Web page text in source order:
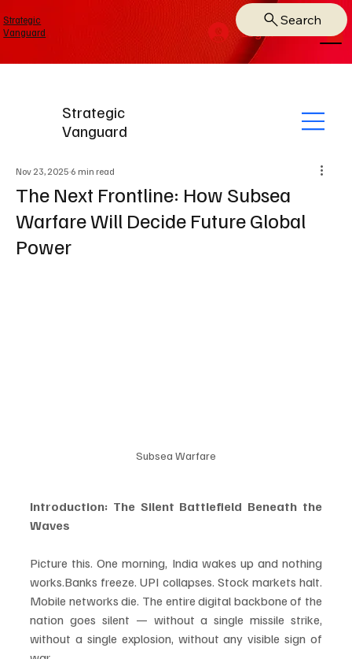
Strategic
Vanguard
Log In
Search
Strategic
Vanguard
The Next Frontline: How Subsea
Warfare Will Decide Future Global
Power
Nov 23, 2025 6 min read
Subsea Warfare
Introduction: The Silent Battlefield Beneath the
Waves
Picture this. One morning, India wakes up and nothing
works.Banks freeze. UPI collapses. Stock markets halt.
Mobile networks die. The entire digital backbone of the
nation goes silent — without a single missile strike,
without a single explosion, without any visible sign of